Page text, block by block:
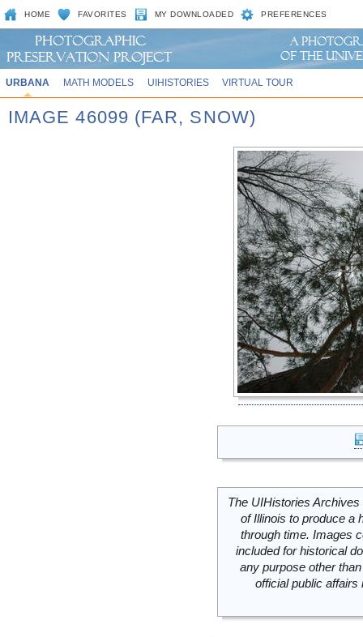
HOME FAVORITES MY DOWNLOADED PREFERENCES
URBANA MATH MODELS UIHISTORIES VIRTUAL TOUR
IMAGE 46099 (FAR, SNOW)
The UIHistories
of Illinois to produce a
through time. Images
included for historical
any purpose other
official public